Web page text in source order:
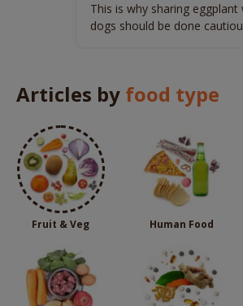
This is why sharing eggplant
dogs should be done
Articles by food type
Fruit & Veg Human Food